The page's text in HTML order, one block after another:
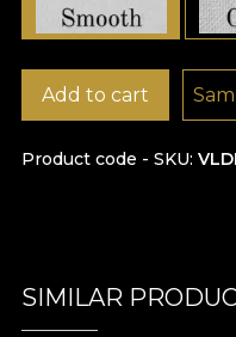
Product code - SKU
Add to cart
SIMILAR